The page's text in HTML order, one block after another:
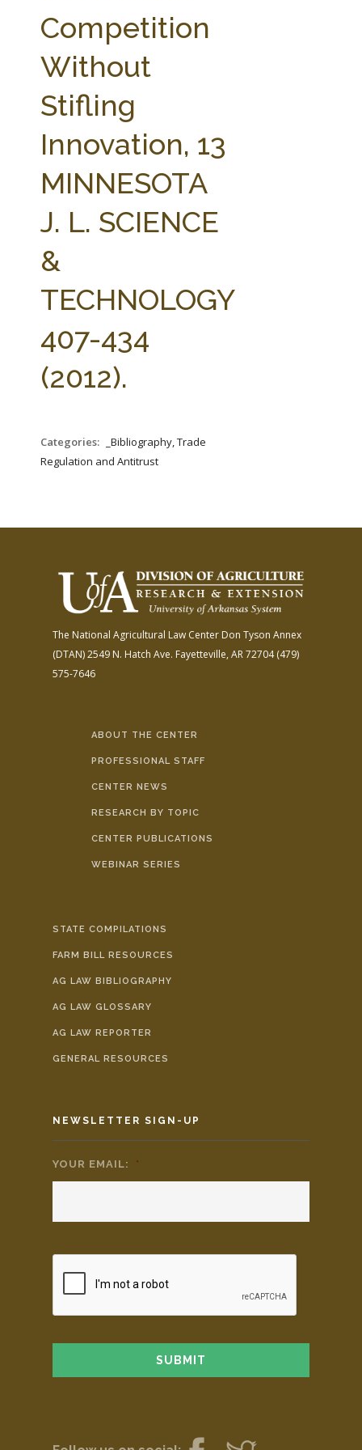
AG LAW BIBLIOGRAPHY GENERAL RESOURCES
Competition
Without
Stifling
Innovation, 13
MINNESOTA
J. L. SCIENCE
&
TECHNOLOGY
407-434
(2012).
Categories:
_Bibliography, Trade
Regulation and Antitrust
The National Agricultural Law Center Don Tyson Annex
(DTAN)2549 N. Hatch Ave. Fayetteville, AR 72704(479)
575-7646
ABOUT THE CENTER
PROFESSIONAL STAFF
CENTER NEWS
RESEARCH BY TOPIC
CENTER PUBLICATIONS
WEBINAR SERIES
STATE COMPILATIONS
FARM BILL RESOURCES
AG LAW BIBLIOGRAPHY
AG LAW GLOSSARY
AG LAW REPORTER
GENERAL RESOURCES
NEWSLETTER SIGN-UP
YOUR EMAIL: *